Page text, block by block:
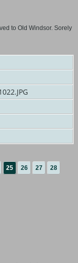
to Old Windsor. Sorely
25 26 27 28